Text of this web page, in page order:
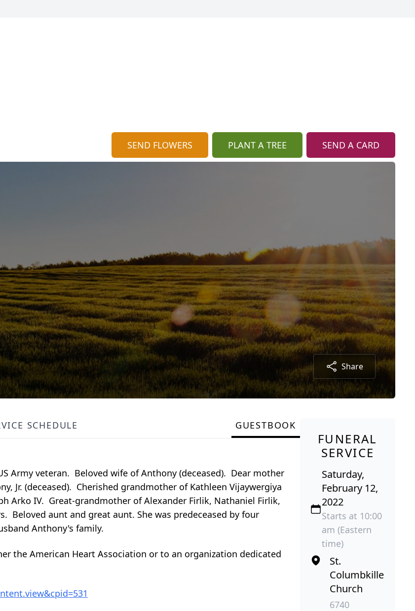
SEND FLOWERS PLANT A TREE SEND A CARD
Share
SCHEDULE GUESTBOOK
Army veteran. Beloved wife of Anthony (deceased). Dear mother
Jr. (deceased). Cherished grandmother of Kathleen Vijaywergiya
Arko IV. Great-grandmother of Alexander Firlik, Nathaniel Firlik,
Beloved aunt and great aunt. She was predeceased by four
Anthony's family.
the American Heart Association or to an organization dedicated
FUNERAL
SERVICE
Saturday,
February 12,
2022
Starts at 10:00
am (Eastern
time)
St.
Columbkille
Church
6740